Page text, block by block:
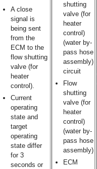
A close
signal is
being sent
from the
ECM to the
flow shutting
valve (for
heater
control).
Current
operating
state and
target
operating
state differ
for 3
seconds or
shutting
valve (for
heater
control)
(water by-
pass hose
assembly)
circuit
Flow
shutting
valve (for
heater
control)
(water by-
pass hose
assembly)
ECM